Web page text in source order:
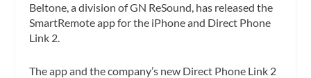
Beltone, a division of GN ReSound, has released the
SmartRemote app for the iPhone and Direct Phone
Link 2.
The app and the company’s new Direct Phone Link 2